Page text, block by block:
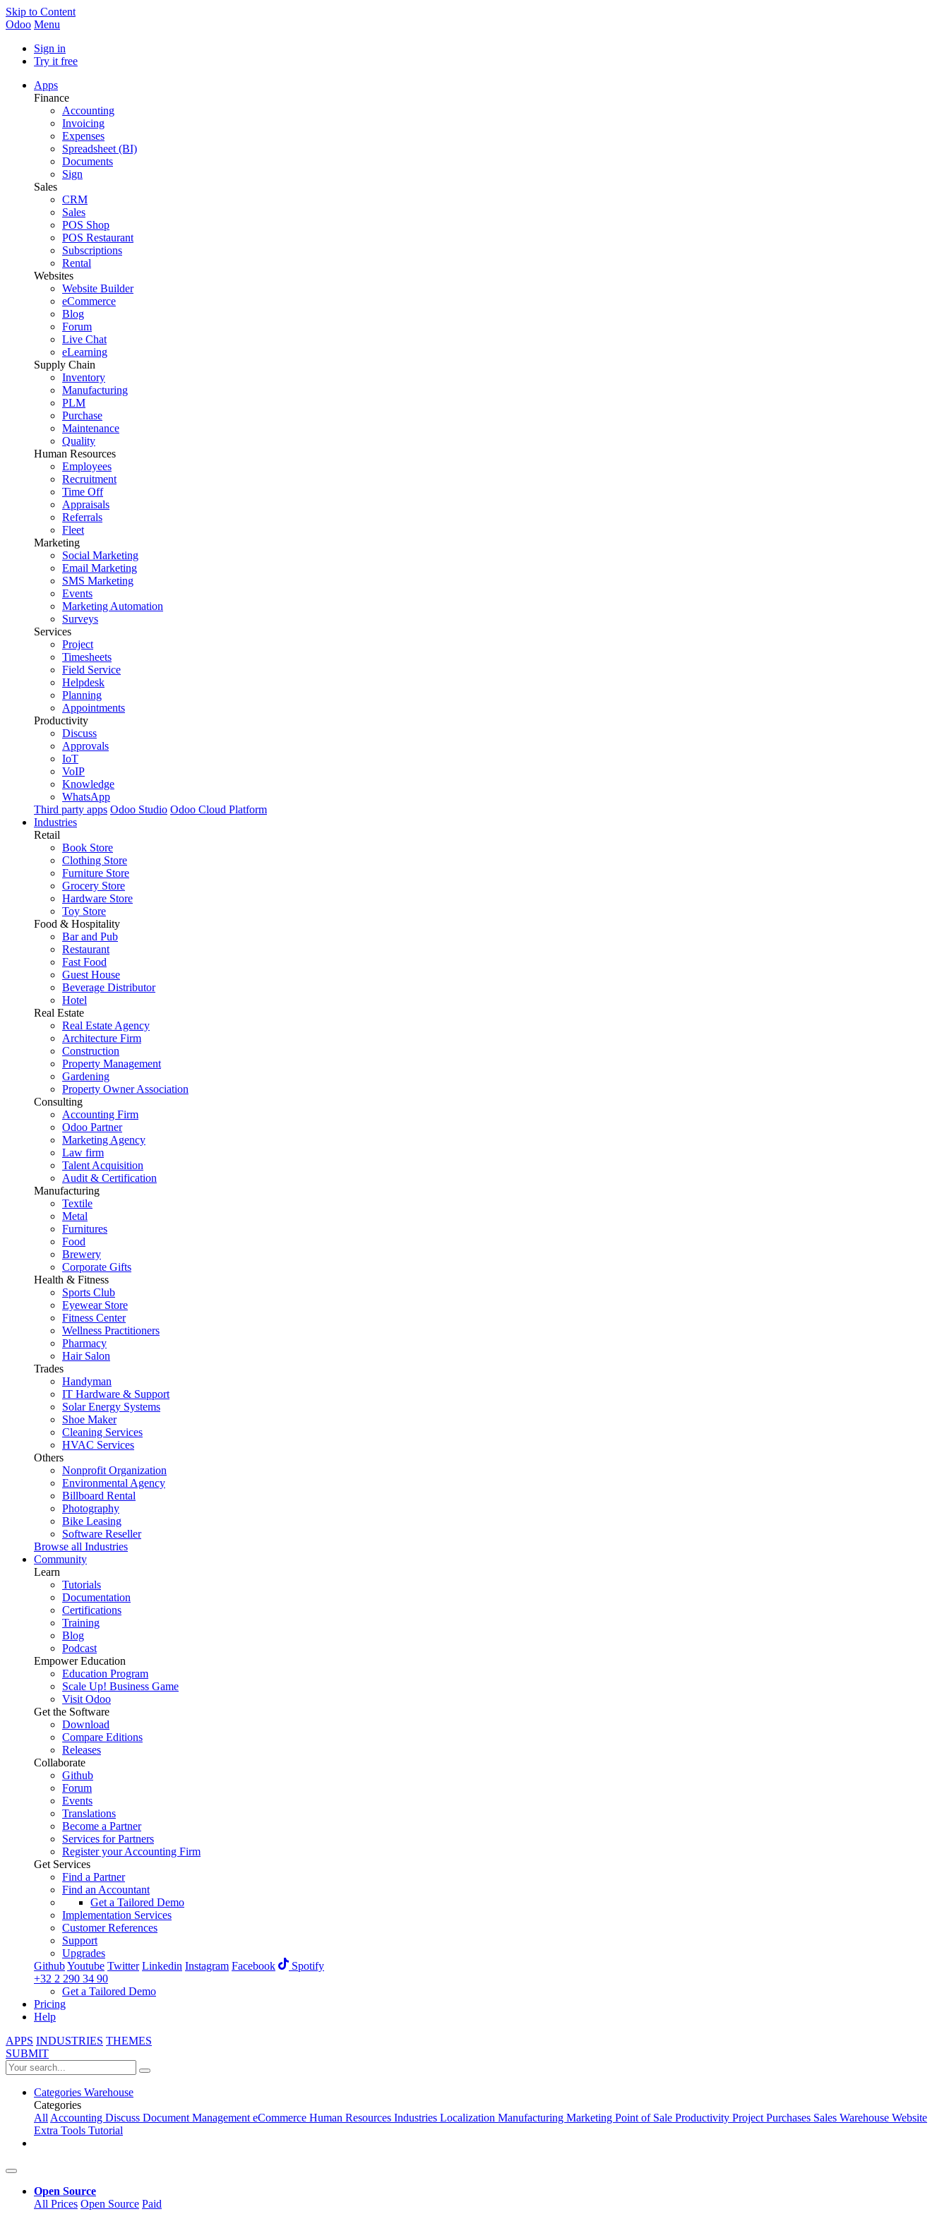
Skip to Content
Odoo Menu
Sign in
Try it free
Apps
Finance
Accounting
Invoicing
Expenses
Spreadsheet (BI)
Documents
Sign
Sales
CRM
Sales
POS Shop
POS Restaurant
Subscriptions
Rental
Websites
Website Builder
eCommerce
Blog
Forum
Live Chat
eLearning
Supply Chain
Inventory
Manufacturing
PLM
Purchase
Maintenance
Quality
Human Resources
Employees
Recruitment
Time Off
Appraisals
Referrals
Fleet
Marketing
Social Marketing
Email Marketing
SMS Marketing
Events
Marketing Automation
Surveys
Services
Project
Timesheets
Field Service
Helpdesk
Planning
Appointments
Productivity
Discuss
Approvals
IoT
VoIP
Knowledge
WhatsApp
Third party apps Odoo Studio Odoo Cloud Platform
Industries
Retail
Book Store
Clothing Store
Furniture Store
Grocery Store
Hardware Store
Toy Store
Food & Hospitality
Bar and Pub
Restaurant
Fast Food
Guest House
Beverage Distributor
Hotel
Real Estate
Real Estate Agency
Architecture Firm
Construction
Property Management
Gardening
Property Owner Association
Consulting
Accounting Firm
Odoo Partner
Marketing Agency
Law firm
Talent Acquisition
Audit & Certification
Manufacturing
Textile
Metal
Furnitures
Food
Brewery
Corporate Gifts
Health & Fitness
Sports Club
Eyewear Store
Fitness Center
Wellness Practitioners
Pharmacy
Hair Salon
Trades
Handyman
IT Hardware & Support
Solar Energy Systems
Shoe Maker
Cleaning Services
HVAC Services
Others
Nonprofit Organization
Environmental Agency
Billboard Rental
Photography
Bike Leasing
Software Reseller
Browse all Industries
Community
Learn
Tutorials
Documentation
Certifications
Training
Blog
Podcast
Empower Education
Education Program
Scale Up! Business Game
Visit Odoo
Get the Software
Download
Compare Editions
Releases
Collaborate
Github
Forum
Events
Translations
Become a Partner
Services for Partners
Register your Accounting Firm
Get Services
Find a Partner
Find an Accountant
Get a Tailored Demo
Implementation Services
Customer References
Support
Upgrades
GithubYoutube Twitter Linkedin Instagram Facebook
Spotify
+32 2 290 34 90
Get a Tailored Demo
Pricing
Help
APPS INDUSTRIES THEMES
SUBMIT
Categories Warehouse
Categories
AllAccounting Discuss Document ManagementeCommerce Human Resources Industries Localization Manufacturing Marketing Point of Sale Productivity ProjectPurchases Sales Warehouse Website
Extra Tools Tutorial
Open Source
All Prices Open Source Paid